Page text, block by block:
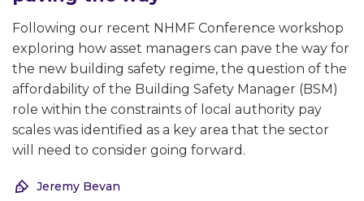
Following our recent NHMF Conference workshop
exploring how asset managers can pave the way for
the new building safety regime, the question of the
affordability of the Building Safety Manager (BSM)
role within the constraints of local authority pay
scales was identified as a key area that the sector
will need to consider going forward.
Jeremy Bevan